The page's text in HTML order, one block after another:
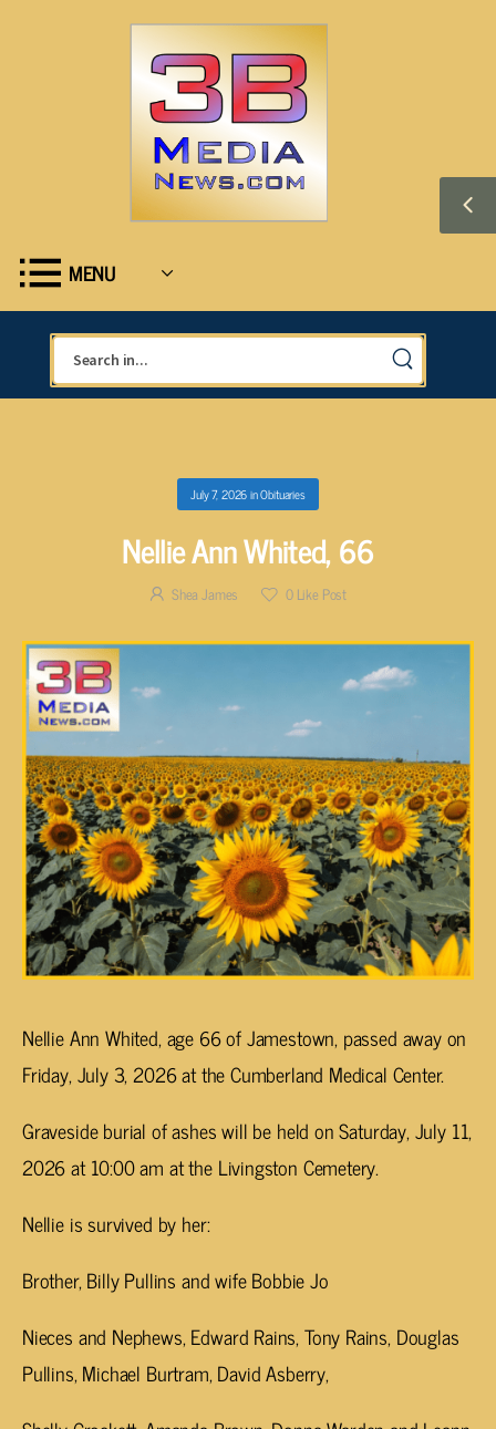
MENU
July 7, 2026inObituaries
Nellie Ann Whited, 66
Shea James 0Like Post
Nellie Ann Whited, age 66 of Jamestown, passed away on
Friday, July 3, 2026 at the Cumberland Medical Center.
Graveside burial of ashes will be held on Saturday, July 11,
2026 at 10:00 am at the Livingston Cemetery.
Nellie is survived by her:
Brother, Billy Pullins and wife Bobbie Jo
Nieces and Nephews, Edward Rains, Tony Rains, Douglas
Pullins, Michael Burtram, David Asberry,